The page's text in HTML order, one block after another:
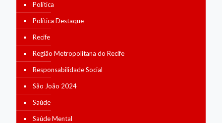
Política
Política Destaque
Recife
Região Metropolitana do Recife
Responsabilidade Social
São João 2024
Saúde
Saúde Mental